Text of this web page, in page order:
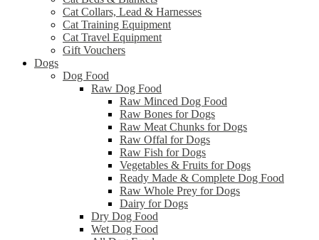
Cat Collars, Lead & Harnesses
Cat Training Equipment
Cat Travel Equipment
Gift Vouchers
Dogs
Dog Food
Raw Dog Food
Raw Minced Dog Food
Raw Bones for Dogs
Raw Meat Chunks for Dogs
Raw Offal for Dogs
Raw Fish for Dogs
Vegetables & Fruits for Dogs
Ready Made & Complete Dog Food
Raw Whole Prey for Dogs
Dairy for Dogs
Dry Dog Food
Wet Dog Food